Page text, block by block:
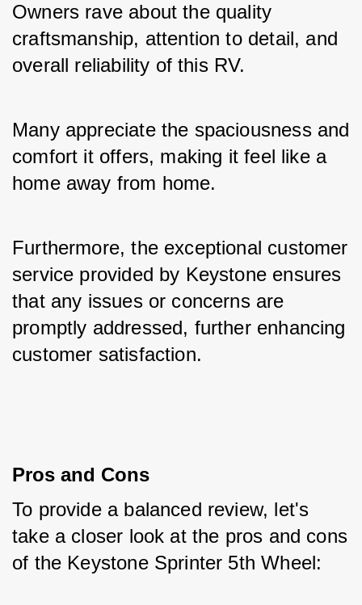
Owners rave about the quality
craftsmanship, attention to detail, and
overall reliability of this RV.
Many appreciate the spaciousness and
comfort it offers, making it feel like a
home away from home.
Furthermore, the exceptional customer
service provided by Keystone ensures
that any issues or concerns are
promptly addressed, further enhancing
customer satisfaction.
Pros and Cons
To provide a balanced review, let's
take a closer look at the pros and cons
of the Keystone Sprinter 5th Wheel: